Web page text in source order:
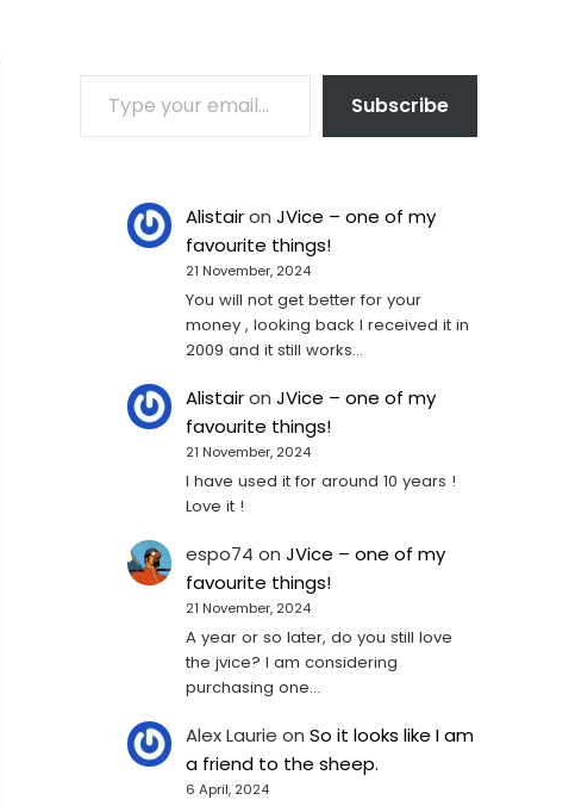
TYPE YOUR EMAIL…
Subscribe
Alistairon JVice – one of my
favourite things!
21 November, 2024
You will not get better for your
money , looking back I received it in
2009 and it still works…
Alistairon JVice – one of my
favourite things!
21 November, 2024
I have used it for around 10 years !
Love it !
espo74 on JVice – one of my
favourite things!
21 November, 2024
A year or so later, do you still love
the jvice? I am considering
purchasing one...
Alex Laurie on So it looks like I am
a friend to the sheep.
6 April, 2024